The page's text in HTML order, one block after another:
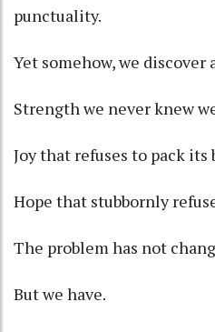
punctuality.
Yet somehow, we discover
Strength we never knew
Joy that refuses to pack its
Hope that stubbornly
The problem has not
But we have.